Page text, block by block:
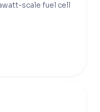
scale fuel cell